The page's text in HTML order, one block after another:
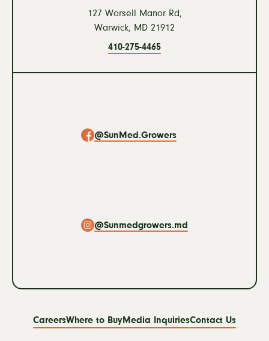
127 Worsell Manor Rd,
Warwick, MD 21912
410-275-4465
@SunMed.Growers
@Sunmedgrowers.md
Footer
CareersWhere to BuyMedia InquiriesContact Us